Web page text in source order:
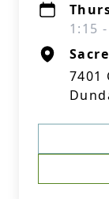
1:15
7401